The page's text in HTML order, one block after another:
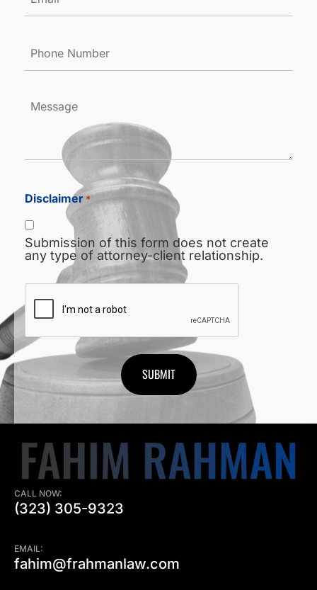
Number
Disclaimer *
Submission of this form does not create
any type of attorney-client relationship.
CAPTCHA
CALL NOW:
(323) 305-9323
EMAIL:
fahim@frahmanlaw.com